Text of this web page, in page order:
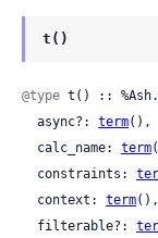
t()
@type t() ::
  async?:
term(),
  calc_name:
term
  constraints:
  context:
term(),
  filterable?: